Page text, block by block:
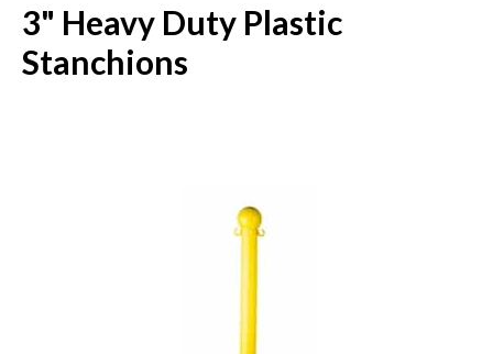
3" Heavy Duty Plastic
Stanchions